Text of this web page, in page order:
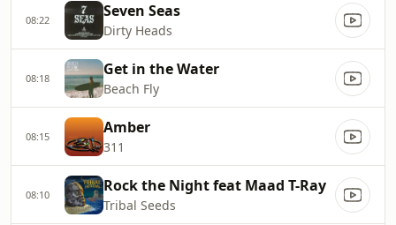
08:22 Seven Seas
Dirty Heads
08:18 Get in the Water
Beach Fly
08:15 Amber
311
08:10 Rock the Night feat Maad T-Ray
Tribal Seeds